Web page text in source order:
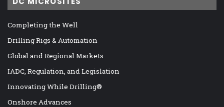
Completing the Well
Drilling Rigs & Automation
Global and Regional Markets
IADC, Regulation, and Legislation
Innovating While Drilling®
Onshore Advances